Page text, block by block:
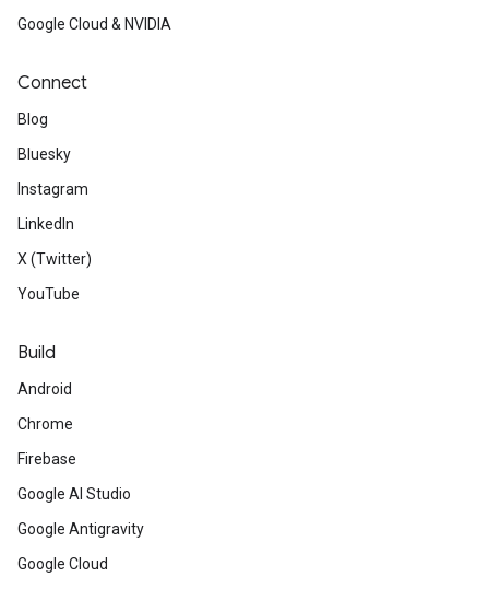
Google Cloud & NVIDIA
Connect
Blog
Bluesky
Instagram
LinkedIn
X (Twitter)
YouTube
Build
Android
Chrome
Firebase
Google AI Studio
Google Antigravity
Google Cloud